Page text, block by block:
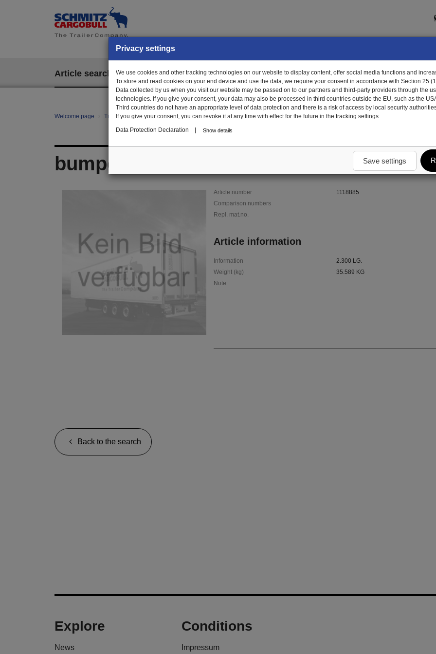
Article search EPOS
Welcome page Trailer Parts online Article search 1118885 - bumper, galv.
bumper, galv.
Back to the search
Article number
1118885
Comparison numbers
Repl. mat.no.
Article information
Information
2.300 LG.
Weight (kg)
35.589 KG
Note
Explore
News
Conditions
Impressum
Privacy settings
We use cookies and other tracking technologies on our website to display content, offer social media functions and
To store and read cookies on your end device and use the data, we require your consent in accordance with Section 25
Data collected by us when you visit our website may be passed on to our partners and third-party providers through the
technologies. If you give your consent, your data may also be processed in third countries outside the EU, such as the
Third countries do not have an appropriate level of data protection and there is a risk of access by local security
If you give your consent, you can revoke it at any time with effect for the future in the tracking settings.
Data Protection Declaration
Show details
Save settings